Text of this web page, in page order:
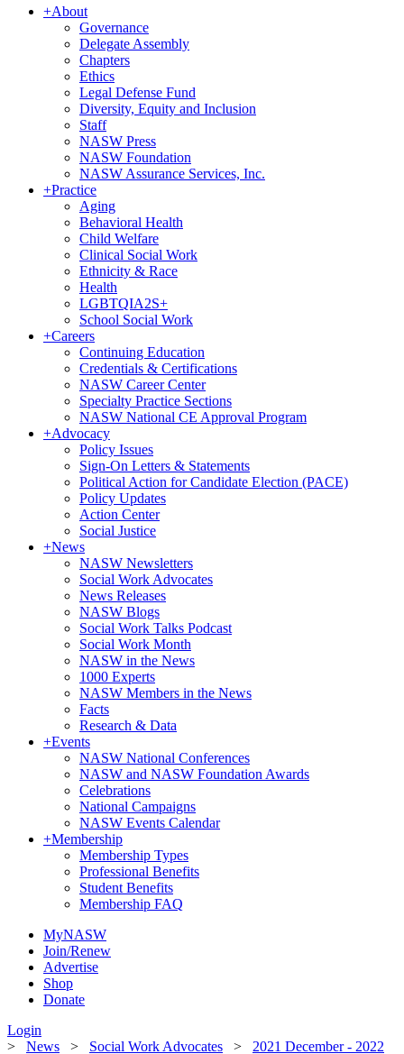
+About
Governance
Delegate Assembly
Chapters
Ethics
Legal Defense Fund
Diversity, Equity and Inclusion
Staff
NASW Press
NASW Foundation
NASW Assurance Services, Inc.
+Practice
Aging
Behavioral Health
Child Welfare
Clinical Social Work
Ethnicity & Race
Health
LGBTQIA2S+
School Social Work
+Careers
Continuing Education
Credentials & Certifications
NASW Career Center
Specialty Practice Sections
NASW National CE Approval Program
+Advocacy
Policy Issues
Sign-On Letters & Statements
Political Action for Candidate Election (PACE)
Policy Updates
Action Center
Social Justice
+News
NASW Newsletters
Social Work Advocates
News Releases
NASW Blogs
Social Work Talks Podcast
Social Work Month
NASW in the News
1000 Experts
NASW Members in the News
Facts
Research & Data
+Events
NASW National Conferences
NASW and NASW Foundation Awards
Celebrations
National Campaigns
NASW Events Calendar
+Membership
Membership Types
Professional Benefits
Student Benefits
Membership FAQ
MyNASW
Join/Renew
Advertise
Shop
Donate
Login
> News > Social Work Advocates > 2021 December - 2022